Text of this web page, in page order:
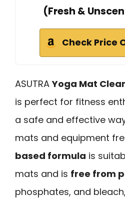
(Fresh &
Check Price
ASUTRAYoga Mat
is perfect for fitness
a safe and effective
mats and equipment
based formula is
mats and is free from
phosphates, and